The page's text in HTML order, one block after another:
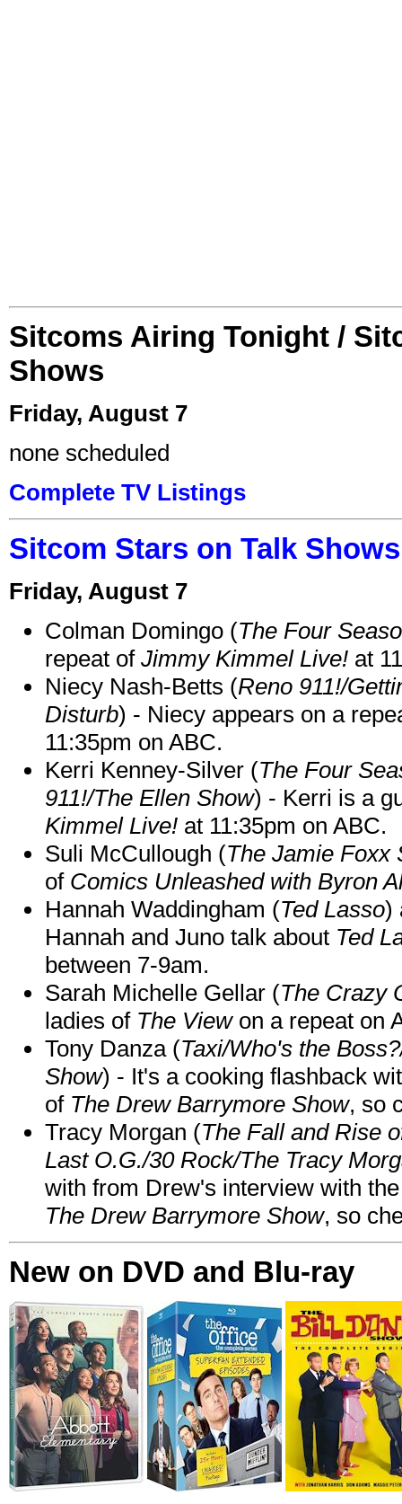
Sitcoms Airing Tonight /
Shows
Friday, August 7
none scheduled
Complete TV Listings
Sitcom Stars on Talk
Friday, August 7
Colman Domingo (The Four
repeat of Jimmy Kimmel Live! at
Niecy Nash-Betts (Reno 911!/
Disturb) - Niecy appears on a
11:35pm on ABC.
Kerri Kenney-Silver (The Four
911!/The Ellen Show) - Kerri is a
Kimmel Live! at 11:35pm on ABC.
Suli McCullough (The Jamie Foxx
of Comics Unleashed with Byron
Hannah Waddingham (Ted Lasso)
Hannah and Juno talk about Ted
between 7-9am.
Sarah Michelle Gellar (The Crazy
ladies of The Viewon a repeat on
Tony Danza (Taxi/Who's the
Show) - It's a cooking flashback
of The Drew Barrymore Show, so
Tracy Morgan (The Fall and Rise
Last O.G./30 Rock/The Tracy
with from Drew's interview with
The Drew Barrymore Show, so
New on DVD and Blu-ray